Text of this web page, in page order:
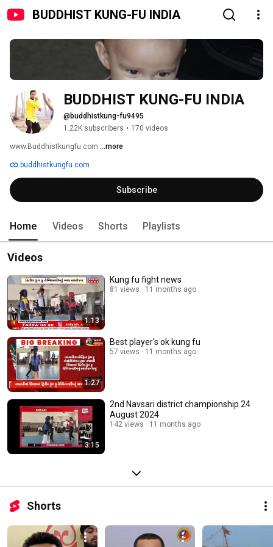
BUDDHIST KUNG-FU INDIA
BUDDHIST KUNG-FU INDIA
@buddhistkung-fu9495
1.22K subscribers • 170 videos
www.Buddhistkungfu.com ...more
buddhistkungfu.com
Subscribe
Home Videos Shorts Playlists
Videos
1:13
Kung fu fight news
81 views 11 months ago
1:27
Best player's ok kung fu
57 views 11 months ago
3:15
2nd Navsari district championship 24
August 2024
142 views 11 months ago
Shorts